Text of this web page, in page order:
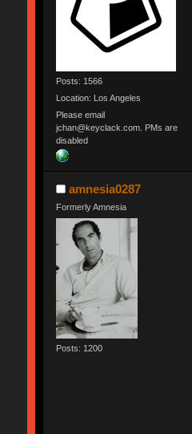
Posts: 1566
Location: Los Angeles
Please email
jchan@keyclack.com. PMs are
disabled
amnesia0287
Formerly Amnesia
Posts: 1200